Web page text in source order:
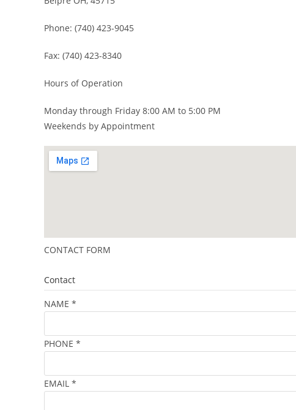
Phone: (740) 423-9045
Fax: (740) 423-8340
Hours of Operation
Monday through Friday 8:00 AM to 5:00 PM
Weekends by Appointment
CONTACT FORM
Contact
NAME *
PHONE *
EMAIL *